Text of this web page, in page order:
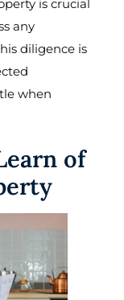
is crucial
any
diligence is
when
of